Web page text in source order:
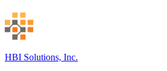
HBI Solutions, Inc.